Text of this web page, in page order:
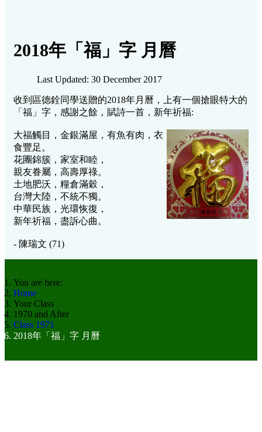
2018年「福」字 月曆
Last Updated: 30 December 2017
收到區德銓同學送贈的2018年月曆，上有一個搶眼特大的
「福」字，感謝之餘，賦詩一首，新年祈福:
大福觸目，金銀滿屋， 有魚有肉，衣
食豐足。
花團錦簇，家室和睦，
親友眷屬，高壽厚祿。
土地肥沃，糧倉滿穀，
台灣大陸，不統不獨。
中華民族，光環恢復，
新年祈福，盡訴心曲。
- 陳瑞文 (71)
You are here:
Home
Your Class
1970 and After
Class 1971
2018年「福」字 月曆